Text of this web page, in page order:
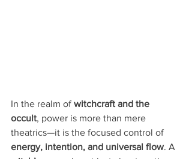
In the realm of witchcraft and the
occult, power is more than mere
theatrics—it is the focused control of
energy, intention, and universal flow. A